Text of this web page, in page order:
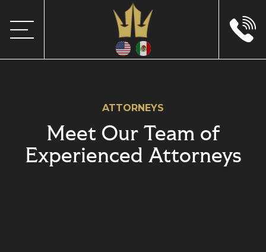
ATTORNEYS
Meet Our Team of
Experienced Attorneys